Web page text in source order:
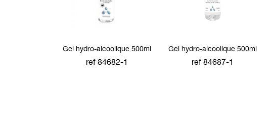
Gel hydro-alcoolique 500ml
ref 84682-1
Gel hydro-alcoolique 500ml
ref 84687-1